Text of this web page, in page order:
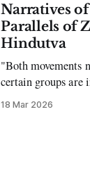
Narratives
Parallels of
Hindutva
"Both movements
certain groups are
justifying exclusion
18 Mar 2026